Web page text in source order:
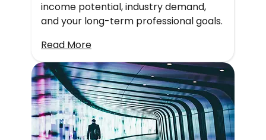
income potential, industry demand,
and your long-term professional goals.
Read More